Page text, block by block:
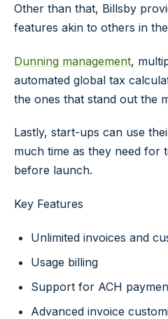
Other than that, Billsby
features akin to others in
Dunning management,
automated global tax
the ones that stand out the
Lastly, start-ups can use
much time as they need for
before launch.
Key Features
Unlimited invoices and
Usage billing
Support for ACH
Advanced invoice